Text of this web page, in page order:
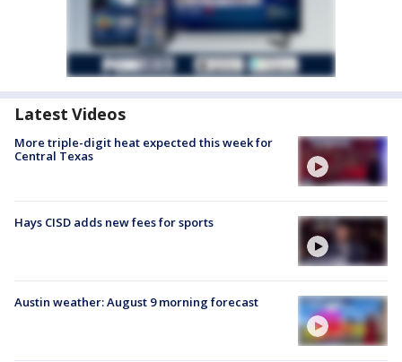
Latest Videos
More triple-digit heat expected this week for
Central Texas
Hays CISD adds new fees for sports
Austin weather: August 9 morning forecast